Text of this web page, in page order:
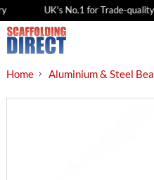
UK's No.1 for Trade-quality
Skip
to
Home Aluminium & Steel